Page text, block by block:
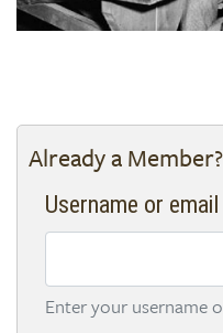
Already a Member?
Username or
Enter your username